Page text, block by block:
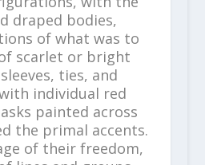
draped bodies,
of what was to
scarlet or bright
ties, and
individual red
painted across
the primal accents.
of their freedom,